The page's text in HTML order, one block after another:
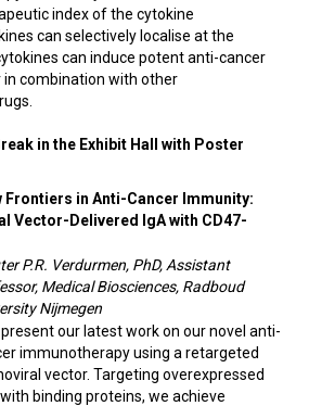
index of the cytokine
can selectively localise at the
can induce potent anti-cancer
combination with other
in the Exhibit Hall with Poster
Frontiers in Anti-Cancer Immunity:
Vector-Delivered IgA with CD47-
P.R. Verdurmen, PhD, Assistant
Medical Biosciences, Radboud
Nijmegen
present our latest work on our novel anti-
immunotherapy using a retargeted
vector. Targeting overexpressed
binding proteins, we achieve